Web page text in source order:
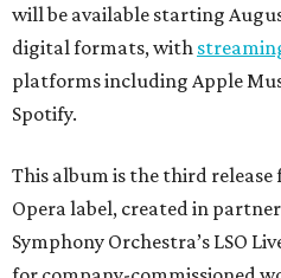
will be available starting
digital formats, with
platforms including Apple
Spotify.
This album is the third
Opera label, created in
Symphony Orchestra’s LSO